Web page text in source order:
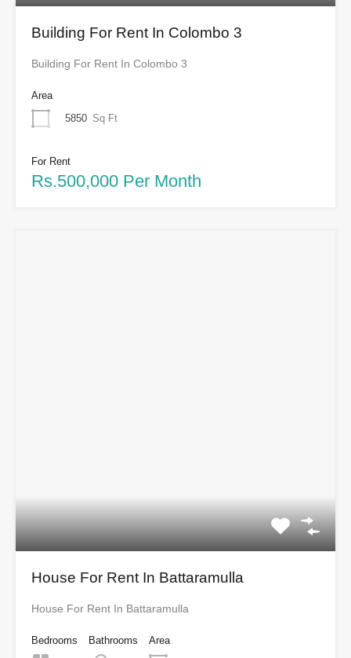
Building For Rent In Colombo 3
Building For Rent In Colombo 3
Area
5850 Sq Ft
For Rent
Rs.500,000 Per Month
House For Rent In Battaramulla
House For Rent In Battaramulla
Bedrooms
Bathrooms
Area